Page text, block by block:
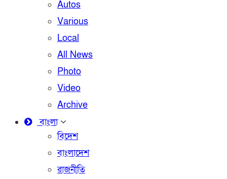
Autos
Various
Local
All News
Photo
Video
Archive
বাংলা
বিদেশ
বাংলাদেশ
রাজনীতি